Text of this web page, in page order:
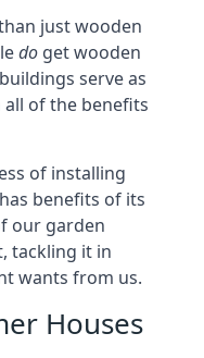
just wooden
do get wooden
serve as
of the benefits
of installing
benefits of its
our garden
tackling it in
wants from us.
Houses